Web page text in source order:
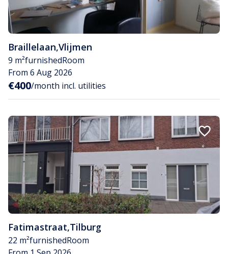
Braillelaan,Vlijmen
9 m²furnishedRoom
From 6 Aug 2026
€400/month incl. utilities
Fatimastraat,Tilburg
22 m²furnishedRoom